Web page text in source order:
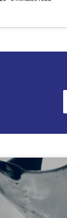
We appreciate